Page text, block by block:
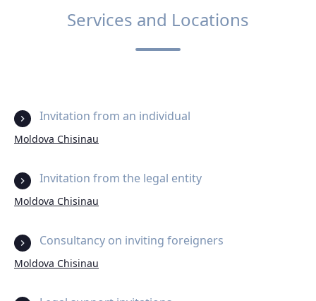
Services and Locations
Invitation from an individual
Moldova Chisinau
Invitation from the legal entity
Moldova Chisinau
Consultancy on inviting foreigners
Moldova Chisinau